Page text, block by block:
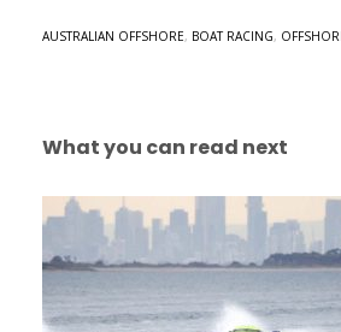
AUSTRALIAN OFFSHORE, BOAT RACING,
What you can read next